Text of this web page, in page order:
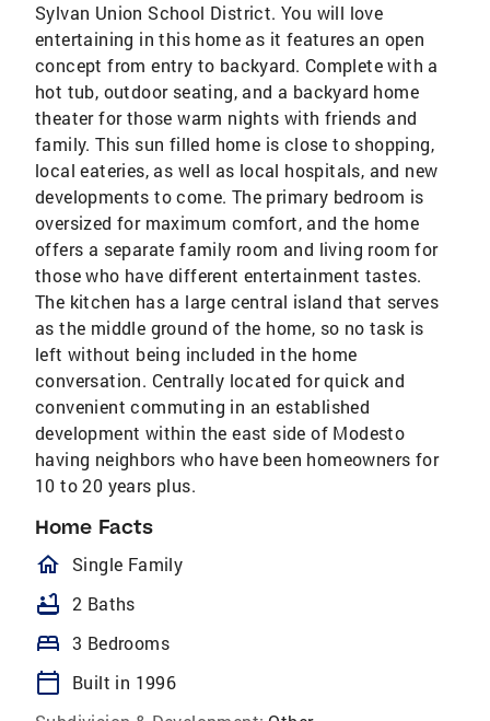
Sylvan Union School District. You will love
entertaining in this home as it features an open
concept from entry to backyard. Complete with a
hot tub, outdoor seating, and a backyard home
theater for those warm nights with friends and
family. This sun filled home is close to shopping,
local eateries, as well as local hospitals, and new
developments to come. The primary bedroom is
oversized for maximum comfort, and the home
offers a separate family room and living room for
those who have different entertainment tastes.
The kitchen has a large central island that serves
as the middle ground of the home, so no task is
left without being included in the home
conversation. Centrally located for quick and
convenient commuting in an established
development within the east side of Modesto
having neighbors who have been homeowners for
10 to 20 years plus.
Home Facts
homeOutlined
Single Family
bathtub 2 Baths
bed 3 Bedrooms
calendar_today
Built in 1996